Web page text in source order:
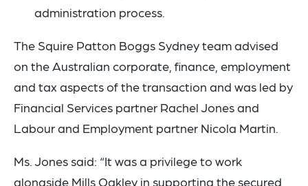
administration process.
The Squire Patton Boggs Sydney team advised
on the Australian corporate, finance, employment
and tax aspects of the transaction and was led by
Financial Services partner Rachel Jones and
Labour and Employment partner Nicola Martin.
Ms. Jones said: “It was a privilege to work
alongside Mills Oakley in supporting the secured